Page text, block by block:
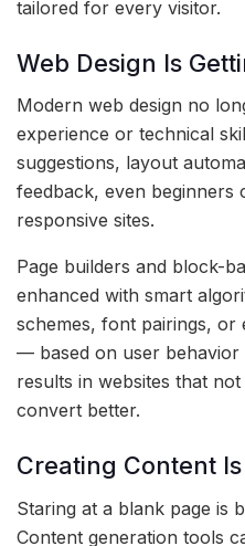
tailored for every visitor.
Web Design Is
Modern web design no
experience or technical
suggestions, layout
feedback, even beginners
responsive sites.
Page builders and block-
enhanced with smart
schemes, font pairings, or
— based on user behavior
results in websites that
convert better.
Creating Content
Staring at a blank page is
Content generation tools